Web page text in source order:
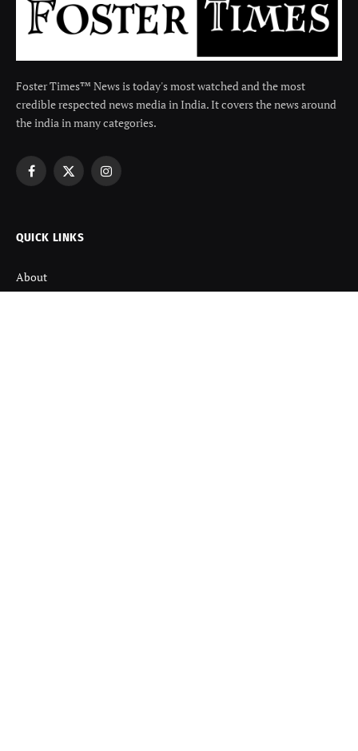
Foster Times™ News is today's most watched and the most
credible respected news media in India. It covers the news around
the india in many categories.
Facebook
X
Instagram
QUICK LINKS
About